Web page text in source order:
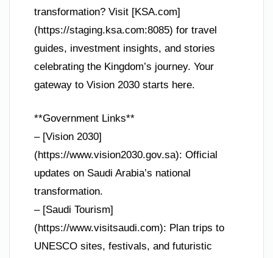
transformation? Visit [KSA.com]
(https://staging.ksa.com:8085) for travel
guides, investment insights, and stories
celebrating the Kingdom’s journey. Your
gateway to Vision 2030 starts here.
**Government Links**
– [Vision 2030]
(https://www.vision2030.gov.sa): Official
updates on Saudi Arabia’s national
transformation.
– [Saudi Tourism]
(https://www.visitsaudi.com): Plan trips to
UNESCO sites, festivals, and futuristic